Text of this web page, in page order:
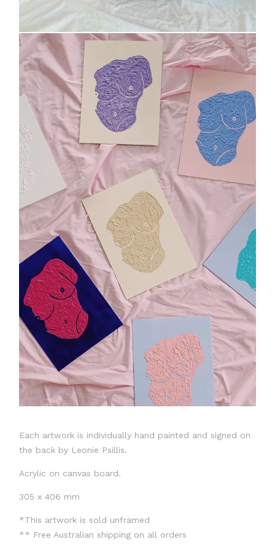
Each artwork is individually hand painted and signed on
the back by Leonie Psillis.
Acrylic on canvas board.
305 x 406 mm
*This artwork is sold unframed
** Free Australian shipping on all orders